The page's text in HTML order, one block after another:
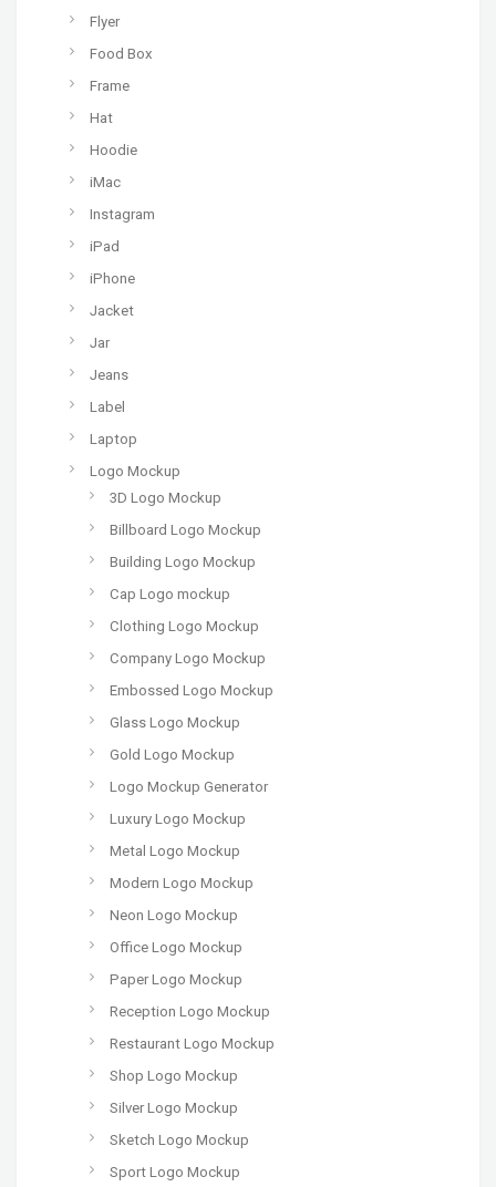
Flyer
Food Box
Frame
Hat
Hoodie
iMac
Instagram
iPad
iPhone
Jacket
Jar
Jeans
Label
Laptop
Logo Mockup
3D Logo Mockup
Billboard Logo Mockup
Building Logo Mockup
Cap Logo mockup
Clothing Logo Mockup
Company Logo Mockup
Embossed Logo Mockup
Glass Logo Mockup
Gold Logo Mockup
Logo Mockup Generator
Luxury Logo Mockup
Metal Logo Mockup
Modern Logo Mockup
Neon Logo Mockup
Office Logo Mockup
Paper Logo Mockup
Reception Logo Mockup
Restaurant Logo Mockup
Shop Logo Mockup
Silver Logo Mockup
Sketch Logo Mockup
Sport Logo Mockup